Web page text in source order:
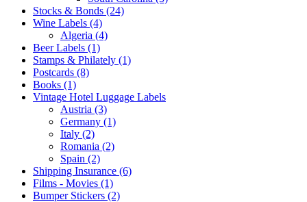
Stocks & Bonds (24)
Wine Labels (4)
Algeria (4)
Beer Labels (1)
Stamps & Philately (1)
Postcards (8)
Books (1)
Vintage Hotel Luggage Labels
Austria (3)
Germany (1)
Italy (2)
Romania (2)
Spain (2)
Shipping Insurance (6)
Films - Movies (1)
Bumper Stickers (2)